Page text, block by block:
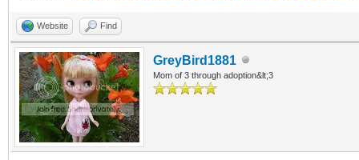
Website Find
GreyBird1881
Mom of 3 through adoption&lt;3